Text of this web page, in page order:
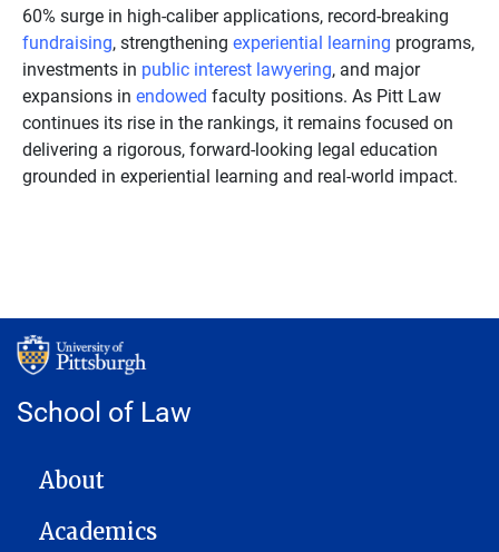
60% surge in high-caliber applications, record-breaking
fundraising, strengthening experiential learning programs,
investments in public interest lawyering, and major
expansions in endowed faculty positions. As Pitt Law
continues its rise in the rankings, it remains focused on
delivering a rigorous, forward-looking legal education
grounded in experiential learning and real-world impact.
School of Law
MAIN NAVIGATION
About
Academics